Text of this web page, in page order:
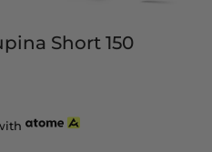
Short 150